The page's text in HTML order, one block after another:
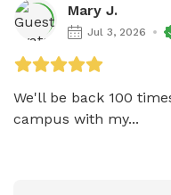
Mary J.
Jul 3, 2026
We'll be back 100
campus with my...